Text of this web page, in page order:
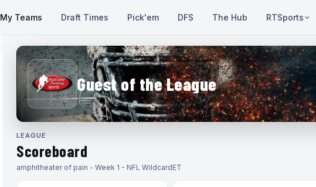
My Teams Draft Times Pick'em DFS The Hub RTSports
Guest of the League
LEAGUE
Scoreboard
amphitheater of pain - Week 1 - NFL WildcardET